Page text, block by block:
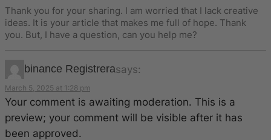
Thank you for your sharing. I am worried that I lack creative
ideas. It is your article that makes me full of hope. Thank
you. But, I have a question, can you help me?
binance Registrerasays:
March 5, 2025 at 1:28 pm
Your comment is awaiting moderation. This is a
preview; your comment will be visible after it has
been approved.